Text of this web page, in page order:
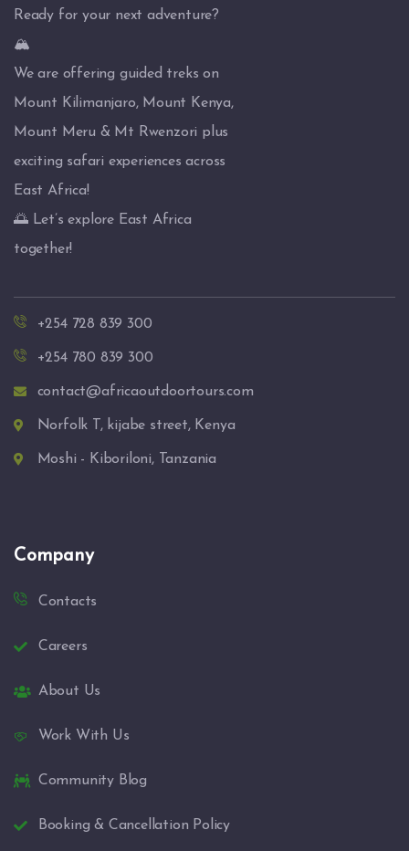
Ready for your next adventure?
🏔️
We are offering guided treks on
Mount Kilimanjaro, Mount Kenya,
Mount Meru & Mt Rwenzori plus
exciting safari experiences across
East Africa!
🌅 Let’s explore East Africa
together!
+254 728 839 300
+254 780 839 300
contact@africaoutdoortours.com
Norfolk T, kijabe street, Kenya
Moshi - Kiboriloni, Tanzania
Company
Contacts
Careers
About Us
Work With Us
Community Blog
Booking & Cancellation Policy